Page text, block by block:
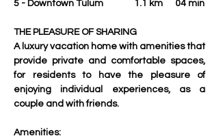
5 - Downtown Tulum               1.1 km      04 min
THE PLEASURE OF SHARING
A luxury vacation home with amenities that
provide private and comfortable spaces,
for residents to have the pleasure of
enjoying individual experiences, as a
couple and with friends.
Amenities: